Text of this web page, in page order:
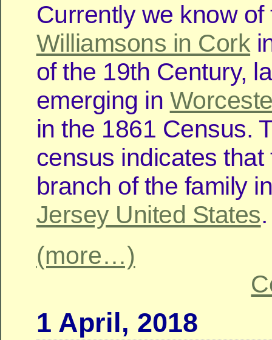
Currently we know of
Williamsons in Cork
of the 19th Century,
emerging in
in the 1861 Census.
census indicates that
branch of the family
Jersey United States.
(more…)
1 April, 2018